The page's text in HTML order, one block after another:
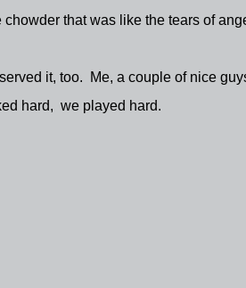
chowder that was like the tears of
it, too. Me, a couple of nice
hard, we played hard.